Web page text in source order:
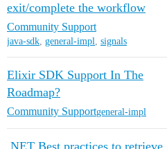
exit/complete the workflow
Community Support
java-sdk, general-impl, signals
Elixir SDK Support In The
Roadmap?
Community Supportgeneral-impl
.NET Best practices to retrieve